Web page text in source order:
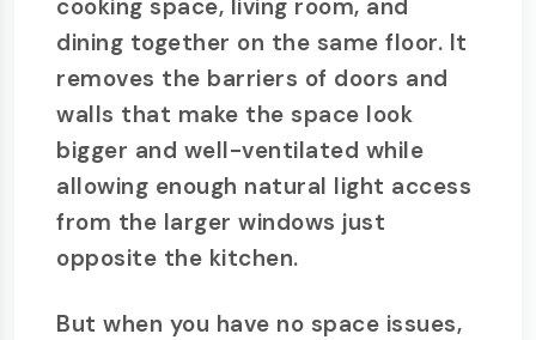
cooking space, living room, and
dining together on the same floor. It
removes the barriers of doors and
walls that make the space look
bigger and well-ventilated while
allowing enough natural light access
from the larger windows just
opposite the kitchen.
But when you have no space issues,